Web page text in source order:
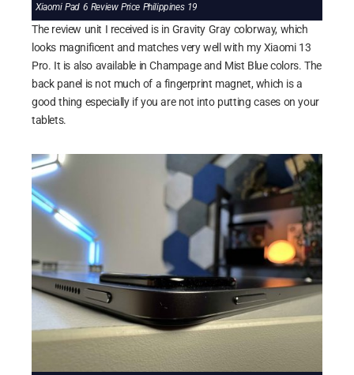
Xiaomi Pad 6 Review Price Philippines 19
The review unit I received is in Gravity Gray colorway, which
looks magnificent and matches very well with my Xiaomi 13
Pro. It is also available in Champage and Mist Blue colors. The
back panel is not much of a fingerprint magnet, which is a
good thing especially if you are not into putting cases on your
tablets.